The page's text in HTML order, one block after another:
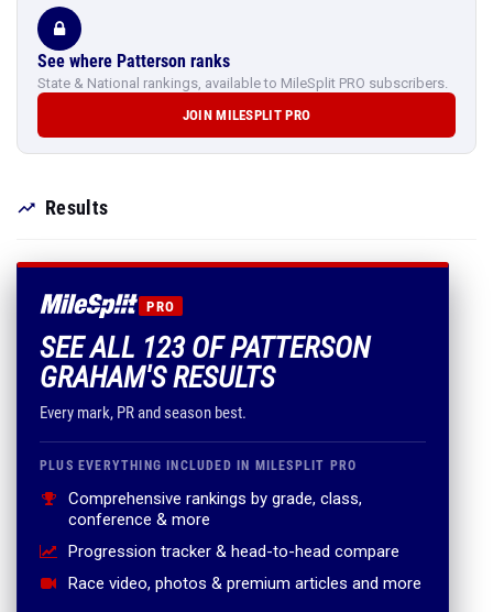
See where Patterson ranks
State & National rankings, available to MileSplit PRO subscribers.
JOIN MILESPLIT PRO
Results
PRO
SEE ALL 123 OF PATTERSON
GRAHAM'S RESULTS
Every mark, PR and season best.
PLUS EVERYTHING INCLUDED IN MILESPLIT PRO
Comprehensive rankings by grade, class,
conference & more
Progression tracker & head-to-head compare
Race video, photos & premium articles and more